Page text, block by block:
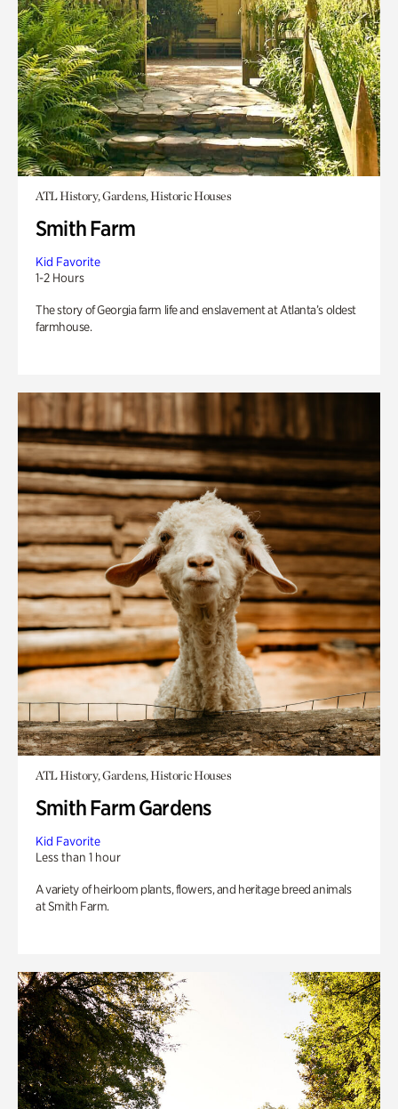
ATL History, Gardens, Historic Houses
Smith Farm
Kid Favorite
1-2 Hours
The story of Georgia farm life and enslavement at Atlanta’s oldest
farmhouse.
ATL History, Gardens, Historic Houses
Smith Farm Gardens
Kid Favorite
Less than 1 hour
A variety of heirloom plants, flowers, and heritage breed animals
at Smith Farm.